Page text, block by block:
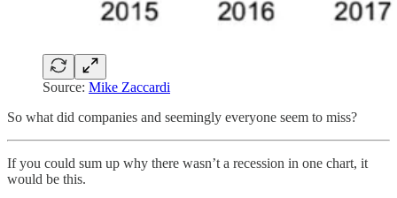
Source: Mike Zaccardi
So what did companies and seemingly everyone seem to miss?
If you could sum up why there wasn’t a recession in one chart, it
would be this.